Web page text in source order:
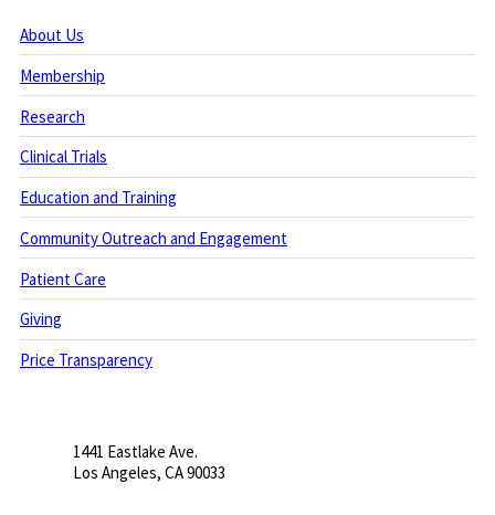
About Us
Membership
Research
Clinical Trials
Education and Training
Community Outreach and Engagement
Patient Care
Giving
Price Transparency
1441 Eastlake Ave.
Los Angeles, CA 90033